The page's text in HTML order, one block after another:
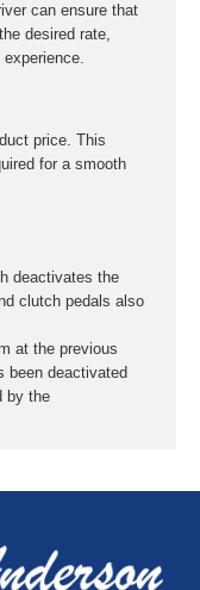
can ensure that
desired rate,
price. This
for a smooth
deactivates the
clutch pedals also
at the previous
been deactivated
by the